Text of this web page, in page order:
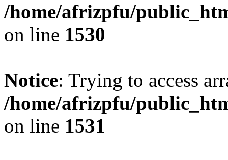
/home/afrizpfu/
on line 1530
Notice: Trying to access
/home/afrizpfu/
on line 1531